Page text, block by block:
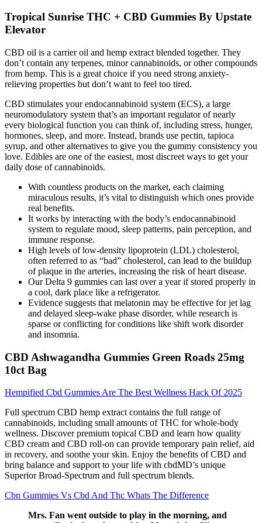
Tropical Sunrise THC + CBD Gummies By Upstate
Elevator
CBD oil is a carrier oil and hemp extract blended together. They
don’t contain any terpenes, minor cannabinoids, or other compounds
from hemp. This is a great choice if you need strong anxiety-
relieving properties but don’t want to feel too tired.
CBD stimulates your endocannabinoid system (ECS), a large
neuromodulatory system that’s an important regulator of nearly
every biological function you can think of, including stress, hunger,
hormones, sleep, and more. Instead, brands use pectin, tapioca
syrup, and other alternatives to give you the gummy consistency you
love. Edibles are one of the easiest, most discreet ways to get your
daily dose of cannabinoids.
With countless products on the market, each claiming
miraculous results, it’s vital to distinguish which ones provide
real benefits.
It works by interacting with the body’s endocannabinoid
system to regulate mood, sleep patterns, pain perception, and
immune response.
High levels of low-density lipoprotein (LDL) cholesterol,
often referred to as “bad” cholesterol, can lead to the buildup
of plaque in the arteries, increasing the risk of heart disease.
Our Delta 9 gummies can last over a year if stored properly in
a cool, dark place like a refrigerator.
Evidence suggests that melatonin may be effective for jet lag
and delayed sleep-wake phase disorder, while research is
sparse or conflicting for conditions like shift work disorder
and insomnia.
CBD Ashwagandha Gummies Green Roads 25mg
10ct Bag
Hempified Cbd Gummies Are The Best Wellness Hack Of 2025
Full spectrum CBD hemp extract contains the full range of
cannabinoids, including small amounts of THC for whole-body
wellness. Discover premium topical CBD and learn how quality
CBD cream and CBD roll-on can provide temporary pain relief, aid
in recovery, and soothe your skin. Enjoy the benefits of CBD and
bring balance and support to your life with cbdMD’s unique
Superior Broad-Spectrum and full spectrum blends.
Cbn Gummies Vs Cbd And Thc Whats The Difference
Mrs. Fan went outside to play in the morning, and